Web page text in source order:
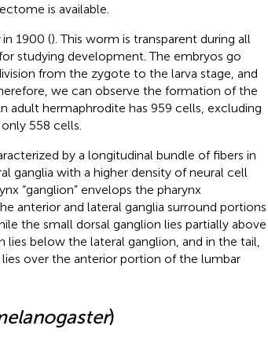
is available.
in 1900 (). This worm is transparent during all
studying development. The embryos go
from the zygote to the larva stage, and
we can observe the formation of the
adult hermaphrodite has 959 cells, excluding
558 cells.
by a longitudinal bundle of fibers in
ganglia with a higher density of neural cell
“ganglion” envelops the pharynx
anterior and lateral ganglia surround portions
the small dorsal ganglion lies partially above
below the lateral ganglion, and in the tail,
over the anterior portion of the lumbar
)